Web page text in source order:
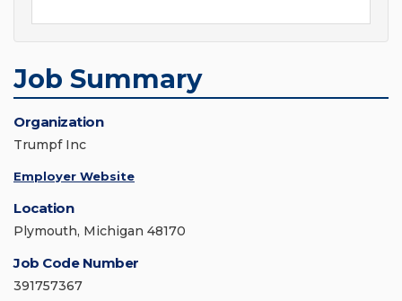
Job Summary
Organization
Trumpf Inc
Employer Website
Location
Plymouth, Michigan 48170
Job Code Number
391757367